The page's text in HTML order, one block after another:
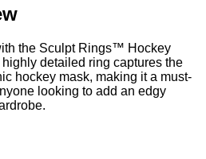
the Sculpt Rings™ Hockey
detailed ring captures the
hockey mask, making it a must-
looking to add an edgy